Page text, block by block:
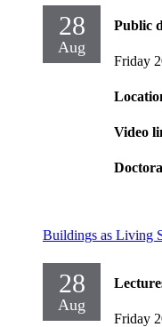
28
Aug
Public
Friday
Video
Buildings as Living
28
Aug
Friday